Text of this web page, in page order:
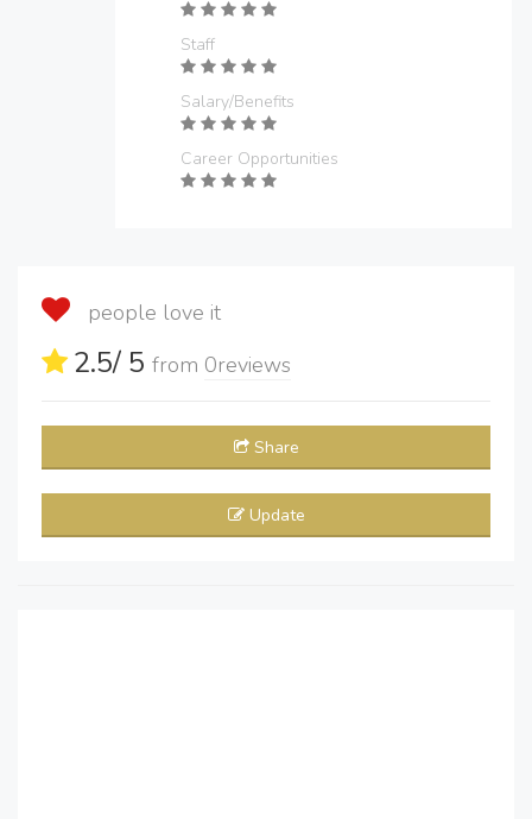
Staff
Salary/Benefits
Career Opportunities
people love it
2.5/ 5 from 0reviews
Share
Update